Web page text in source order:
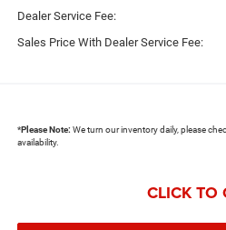
Dealer Service Fee:
Sales Price With Dealer Service Fee:
*Please Note: We turn our inventory daily, please
availability.
CLICK TO